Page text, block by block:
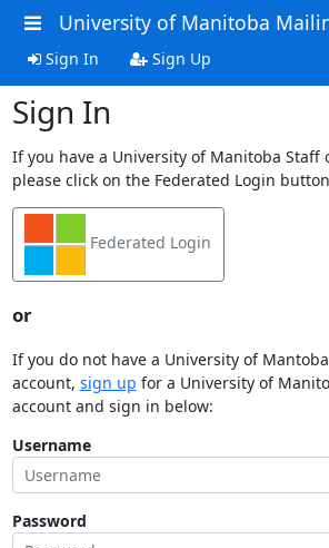
University of Manitoba
Sign In Sign Up
Sign In
If you have a University of Manitoba Staff
please click on the Federated Login
Federated Login
or
If you do not have a University of
account, sign up for a University of
account and sign in below:
Username
Password